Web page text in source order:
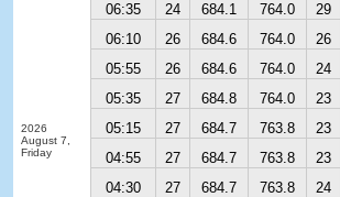
2026
August 7,
Friday
06:35
24 684.1 764.0 29
06:10
26 684.6 764.0 26
05:55
26 684.6 764.0 24
05:35
27 684.8 764.0 23
05:15
27 684.7 763.8 23
04:55
27 684.7 763.8 23
04:30
27 684.7 763.8 24